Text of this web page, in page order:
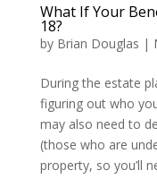
What If Your
18?
by Brian Douglas |
During the estate
figuring out who
may also need to
(those who are
property, so you’ll